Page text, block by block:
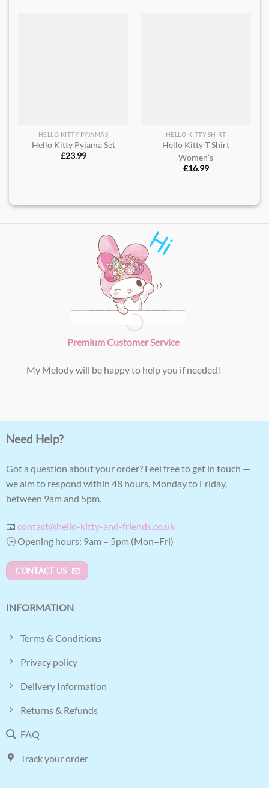
HELLO KITTY PYJAMAS
Hello Kitty Pyjama Set
£23.99
HELLO KITTY SHIRT
Hello Kitty T Shirt
Women’s
£16.99
Premium Customer Service
My Melody will be happy to help you if needed!
Need Help?
Got a question about your order? Feel free to get in touch —
we aim to respond within 48 hours, Monday to Friday,
between 9am and 5pm.
📧 contact@hello-kitty-and-friends.co.uk
🕒 Opening hours: 9am – 5pm (Mon–Fri)
CONTACT US
INFORMATION
Terms & Conditions
Privacy policy
Delivery Information
Returns & Refunds
FAQ
Track your order